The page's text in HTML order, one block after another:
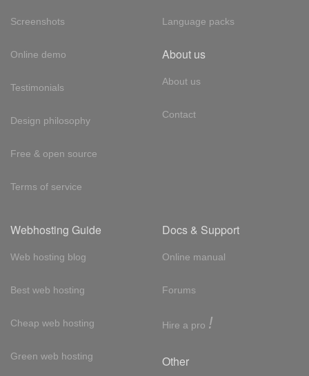
Screenshots
Online demo
Testimonials
Design philosophy
Free & open source
Terms of service
Language packs
About us
About us
Contact
Webhosting Guide
Web hosting blog
Best web hosting
Cheap web hosting
Green web hosting
Docs & Support
Online manual
Forums
Hire a pro !
Other